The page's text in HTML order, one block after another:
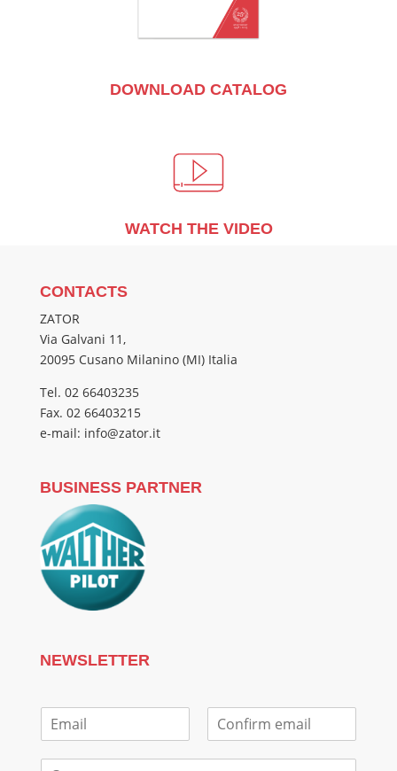
DOWNLOAD CATALOG
WATCH THE VIDEO
CONTACTS
ZATOR
Via Galvani 11,
20095 Cusano Milanino (MI) Italia
Tel. 02 66403235
Fax. 02 66403215
e-mail: info@zator.it
BUSINESS PARTNER
NEWSLETTER
m
m
o